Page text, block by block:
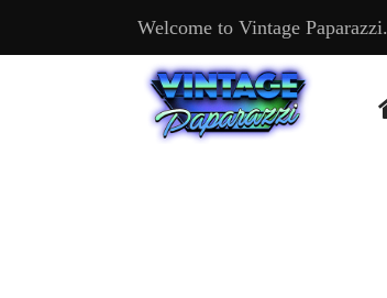
Welcome to Vintage Paparazzi.